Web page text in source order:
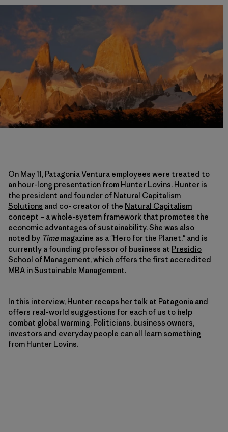
On May 11, Patagonia Ventura employees were treated to
an hour-long presentation from Hunter Lovins. Hunter is
the president and founder of Natural Capitalism
Solutions and co- creator of the Natural Capitalism
concept – a whole-system framework that promotes the
economic advantages of sustainability. She was also
noted by Timemagazine as a "Hero for the Planet," and is
currently a founding professor of business at Presidio
School of Management, which offers the first accredited
MBA in Sustainable Management.
In this interview, Hunter recaps her talk at Patagonia and
offers real-world suggestions for each of us to help
combat global warming. Politicians, business owners,
investors and everyday people can all learn something
from Hunter Lovins.